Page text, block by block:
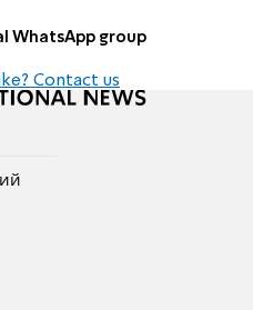
WhatsApp group
Contact us